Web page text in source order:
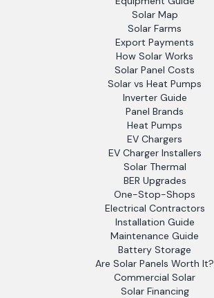
Solar Map
Solar Farms
Export Payments
How Solar Works
Solar Panel Costs
Solar vs Heat Pumps
Inverter Guide
Panel Brands
Heat Pumps
EV Chargers
EV Charger Installers
Solar Thermal
BER Upgrades
One-Stop-Shops
Electrical Contractors
Installation Guide
Maintenance Guide
Battery Storage
Are Solar Panels Worth It?
Commercial Solar
Solar Financing